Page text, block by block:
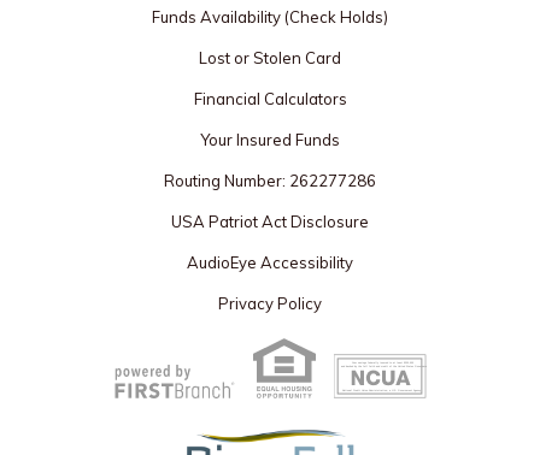
Funds Availability (Check Holds)
Lost or Stolen Card
Financial Calculators
Your Insured Funds
Routing Number: 262277286
USA Patriot Act Disclosure
AudioEye Accessibility
Privacy Policy
Your savings federally insured to at least $250,000